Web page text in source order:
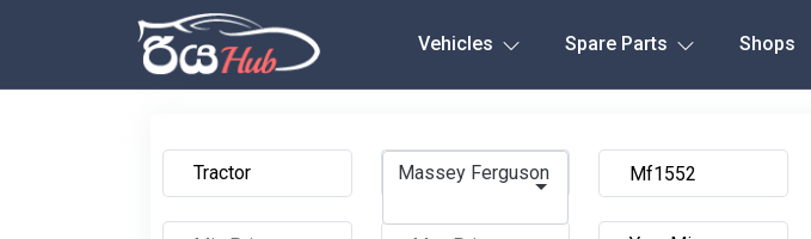
Vehicles Spare Parts Shops
Massey Ferguson